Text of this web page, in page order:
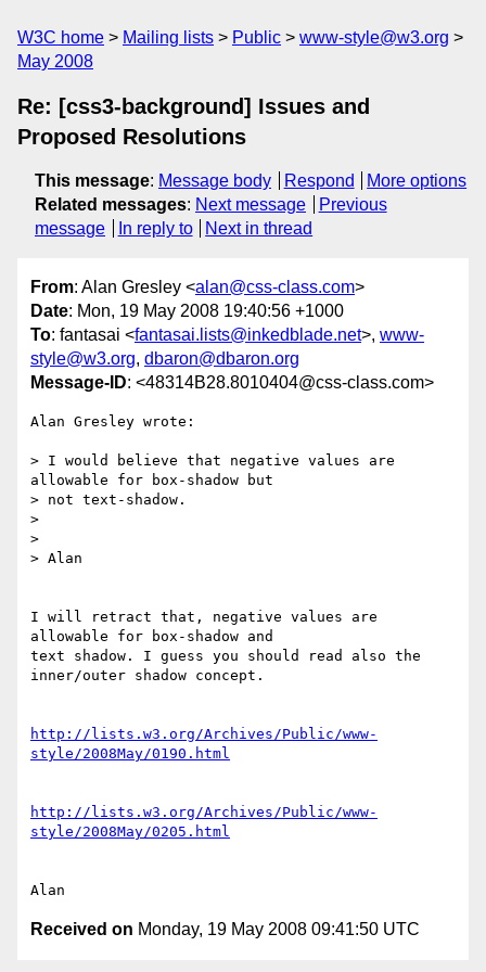
W3C home Mailing lists Public
www-style@w3.org
May 2008
Re: [css3-background] Issues and
Proposed Resolutions
This message: Message body Respond
More options
Related messages: Next message
Previous
message
In reply to Next in thread
From: Alan Gresley <alan@css-class.com>
Date: Mon, 19 May 2008 19:40:56 +1000
To: fantasai <fantasai.lists@inkedblade.net>, www-
style@w3.org, dbaron@dbaron.org
Message-ID: <48314B28.8010404@css-class.com>
Alan Gresley wrote:
> I would believe that negative values are
allowable for box-shadow but
> not text-shadow.
>
>
> Alan
I will retract that, negative values are
allowable for box-shadow and
text shadow. I guess you should read also the
inner/outer shadow concept.
http://lists.w3.org/Archives/Public/www-
style/2008May/0190.html
http://lists.w3.org/Archives/Public/www-
style/2008May/0205.html
Received on Monday, 19 May 2008 09:41:50 UTC